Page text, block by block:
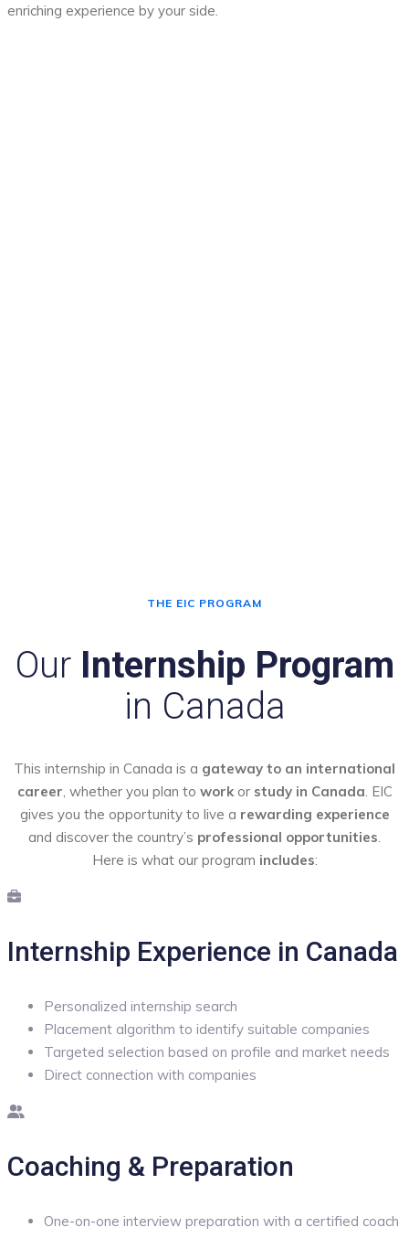
enriching experience by your side.
THE EIC PROGRAM
Our Internship Program
in Canada
This internship in Canada is a gateway to an international
career, whether you plan to workor study in Canada. EIC
gives you the opportunity to live a rewarding experience
and discover the country’s professional opportunities.
Here is what our program includes:
Internship Experience in Canada
Personalized internship search
Placement algorithm to identify suitable companies
Targeted selection based on profile and market needs
Direct connection with companies
Coaching & Preparation
One-on-one interview preparation with a certified coach